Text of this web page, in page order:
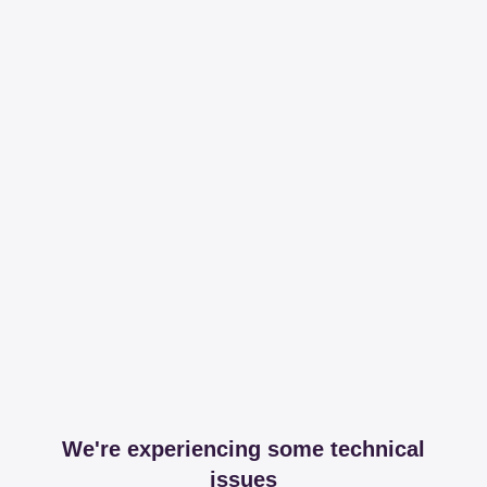
We're experiencing some technical
issues